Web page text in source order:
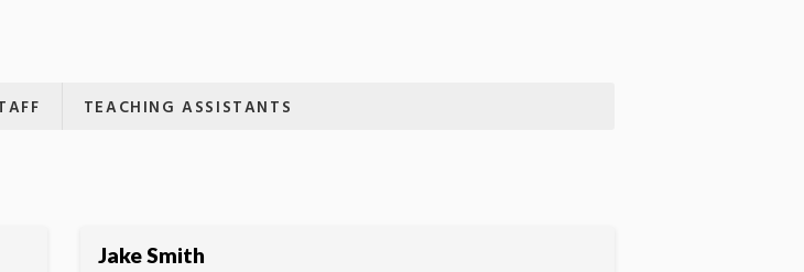
TEACHING ASSISTANTS
Jake Smith